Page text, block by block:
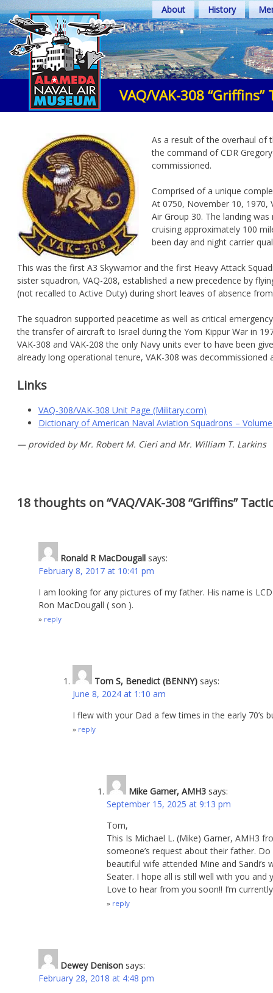
Skip
to
content
About History
VAQ/VAK-308
As a result of the overhaul of
the command of CDR
commissioned.
Comprised of a unique
At 0750, November 10, 1970,
Air Group 30. The landing
cruising approximately 100
been day and night carrier
This was the first A3 Skywarrior and the first Heavy Attack
sister squadron, VAQ-208, established a new precedence by
(not recalled to Active Duty) during short leaves of absence
The squadron supported peacetime as well as critical
the transfer of aircraft to Israel during the Yom Kippur War in
VAK-308 and VAK-208 the only Navy units ever to have been
already long operational tenure, VAK-308 was decommissioned
Links
VAQ-308/VAK-308 Unit Page (Military.com)
Dictionary of American Naval Aviation Squadrons –
— provided by Mr. Robert M. Cieri and Mr. William T. Larkins
18 thoughts on “VAQ/VAK-308 “Griffins”
Ronald R MacDougall says:
February 8, 2017 at 10:41 pm
I am looking for any pictures of my father. His name is
Ron MacDougall ( son ).
reply
Tom S, Benedict (BENNY) says:
June 8, 2024 at 1:10 am
I flew with your Dad a few times in the early 70’s
reply
Mike Garner, AMH3 says:
September 15, 2025 at 9:13 pm
Tom,
This Is Michael L. (Mike) Garner, AMH3
someone’s request about their father.
beautiful wife attended Mine and
Seater. I hope all is still well with you
Love to hear from you soon!! I’m
reply
Dewey Denison says:
February 28, 2018 at 4:48 pm